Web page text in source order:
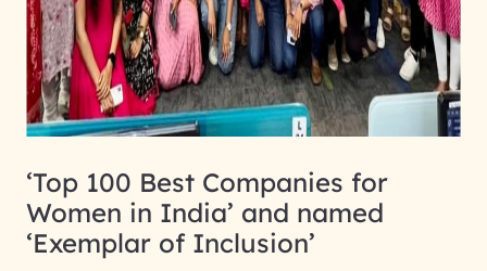
‘Top 100 Best Companies for
Women in India’ and named
‘Exemplar of Inclusion’